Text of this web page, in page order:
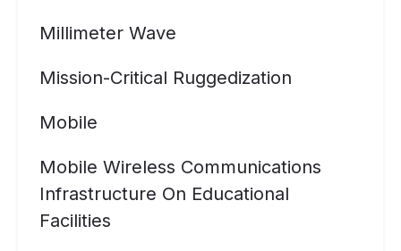
Millimeter Wave
Mission-Critical Ruggedization
Mobile
Mobile Wireless Communications
Infrastructure On Educational
Facilities